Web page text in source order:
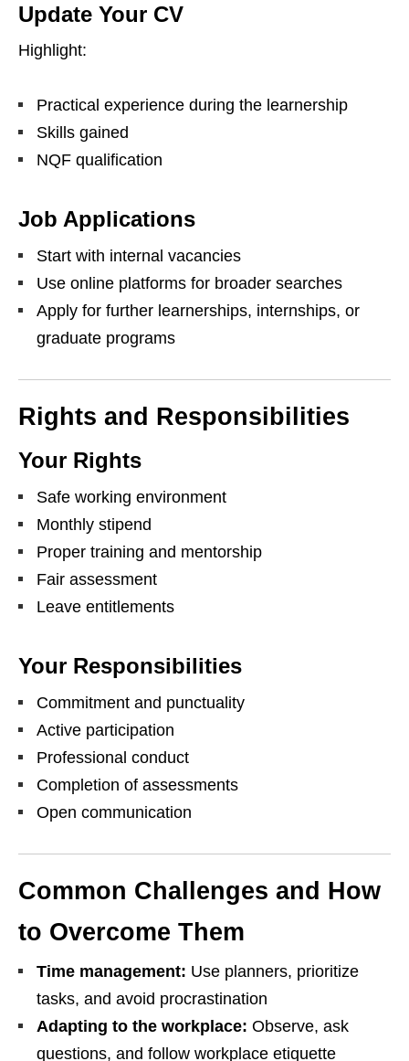
Update Your CV
Highlight:
Practical experience during the learnership
Skills gained
NQF qualification
Job Applications
Start with internal vacancies
Use online platforms for broader searches
Apply for further learnerships, internships, or
graduate programs
Rights and Responsibilities
Your Rights
Safe working environment
Monthly stipend
Proper training and mentorship
Fair assessment
Leave entitlements
Your Responsibilities
Commitment and punctuality
Active participation
Professional conduct
Completion of assessments
Open communication
Common Challenges and How
to Overcome Them
Time management: Use planners, prioritize
tasks, and avoid procrastination
Adapting to the workplace: Observe, ask
questions, and follow workplace etiquette